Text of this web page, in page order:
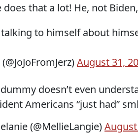
does that a lot! He, not
talking to himself about
August 31,
doesn’t even
Americans “just had”
(@MellieLangie)